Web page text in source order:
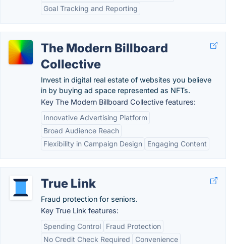
Goal Tracking and Reporting
The Modern Billboard
Collective
Invest in digital real estate of websites you believe
in by buying ad space represented as NFTs.
Key The Modern Billboard Collective features:
Innovative Advertising Platform
Broad Audience Reach
Flexibility in Campaign Design
Engaging Content
True Link
Fraud protection for seniors.
Key True Link features:
Spending Control
Fraud Protection
No Credit Check Required
Convenience